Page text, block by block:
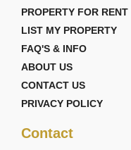
PROPERTY FOR RENT
LIST MY PROPERTY
FAQ'S & INFO
ABOUT US
CONTACT US
PRIVACY POLICY
Contact